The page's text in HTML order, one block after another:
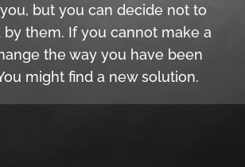
but you can decide not to
by them. If you cannot make a
the way you have been
might find a new solution.